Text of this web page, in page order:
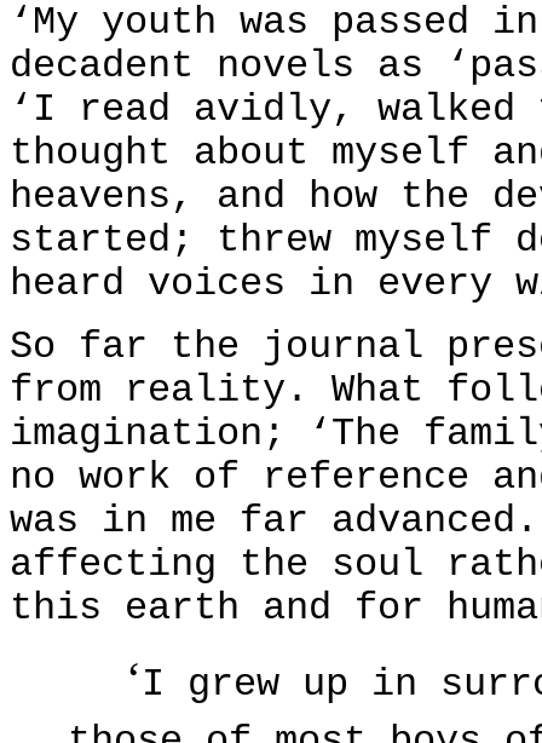
‘My youth was passed
decadent novels as
‘I read avidly,
thought about myself
heavens, and how
started; threw myself
heard voices in every
So far the journal
from reality. What
imagination; ‘The
no work of reference
was in me far
affecting the soul
this earth and for
‘I grew up in